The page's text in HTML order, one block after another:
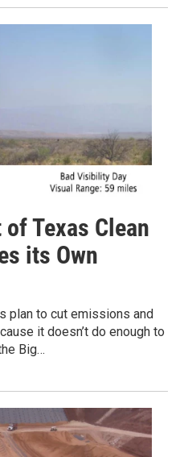
Texas Clean
its Own
plan to cut emissions and
it doesn’t do enough to
Big…